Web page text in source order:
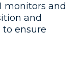
monitors and
and
ensure